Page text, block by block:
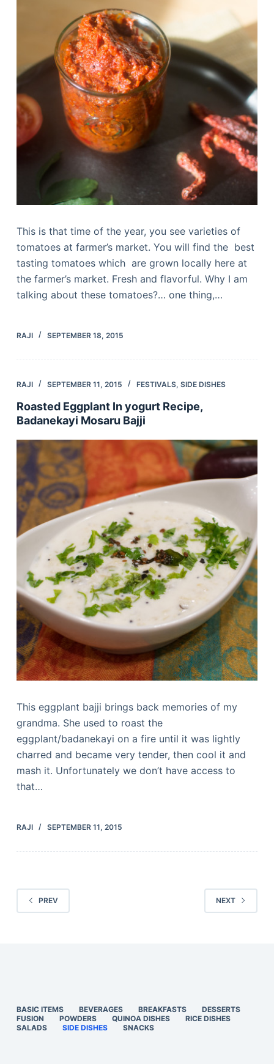
This is that time of the year, you see varieties of
tomatoes at farmer’s market. You will find the best
tasting tomatoes which are grown locally here at
the farmer’s market. Fresh and flavorful. Why I am
talking about these tomatoes?… one thing,…
RAJI SEPTEMBER 18, 2015
RAJI SEPTEMBER 11, 2015 FESTIVALS, SIDE DISHES
Roasted Eggplant In yogurt Recipe,
Badanekayi Mosaru Bajji
This eggplant bajji brings back memories of my
grandma. She used to roast the
eggplant/badanekayi on a fire until it was lightly
charred and became very tender, then cool it and
mash it. Unfortunately we don’t have access to
that…
RAJI SEPTEMBER 11, 2015
PREV NEXT
BASIC ITEMS BEVERAGES BREAKFASTS
DESSERTS
FUSION
POWDERS QUINOA DISHES
RICE DISHES
SALADS
SIDE DISHES SNACKS